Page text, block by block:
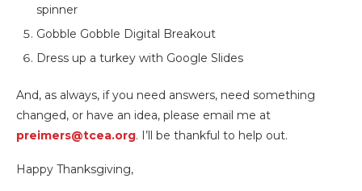
spinner
Gobble Gobble Digital Breakout
Dress up a turkey with Google Slides
And, as always, if you need answers, need something
changed, or have an idea, please email me at
preimers@tcea.org. I’ll be thankful to help out.
Happy Thanksgiving,